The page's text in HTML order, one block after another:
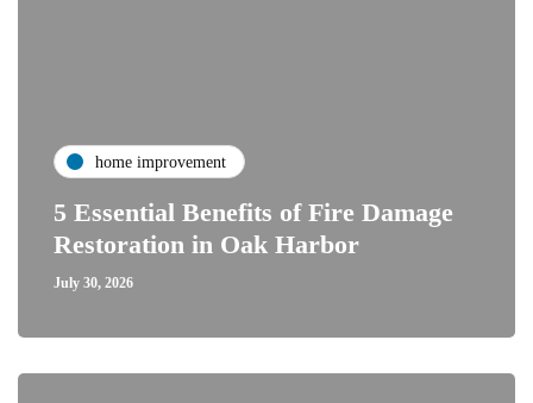
home improvement
5 Essential Benefits of Fire Damage
Restoration in Oak Harbor
July 30, 2026